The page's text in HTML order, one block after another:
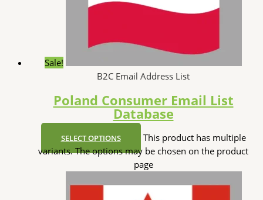
Sale!
B2C Email Address List
Poland Consumer Email List
Database
SELECT OPTIONS
This product has multiple
variants. The options may be chosen on the product
page